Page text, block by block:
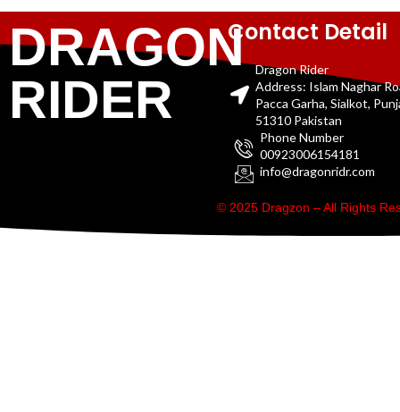
DRAGON
RIDER
Contact Detail
Dragon Rider
Address: Islam Naghar
Pacca Garha, Sialkot,
51310 Pakistan
Phone Number
00923006154181
info@dragonridr.com
© 2025 Dragzon – All Rights